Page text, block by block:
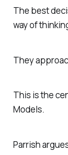
The best
way of
They
This is the
Models.
Parrish